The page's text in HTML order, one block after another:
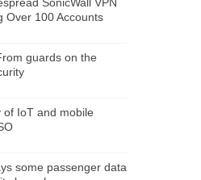
Over 100 Accounts
guards on the
IoT and mobile
some passenger data